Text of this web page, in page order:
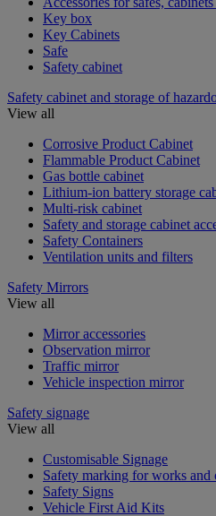
Key box
Key Cabinets
Safe
Safety cabinet
Safety cabinet and storage of
View all
Corrosive Product Cabinet
Flammable Product Cabinet
Gas bottle cabinet
Lithium-ion battery storage
Multi-risk cabinet
Safety and storage cabinet
Safety Containers
Ventilation units and filters
Safety Mirrors
View all
Mirror accessories
Observation mirror
Traffic mirror
Vehicle inspection mirror
Safety signage
View all
Customisable Signage
Safety marking for works and
Safety Signs
Vehicle First Aid Kits